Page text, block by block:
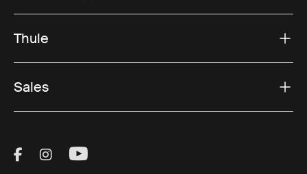
Thule
Sales
Visit Thule on Facebook (external link)
Visit Thule on Instagram (external link)
Visit Thule on Youtube (external